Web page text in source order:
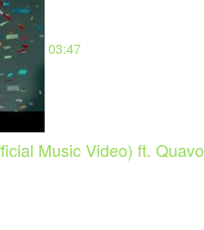
03:47
Music Video) ft. Quavo